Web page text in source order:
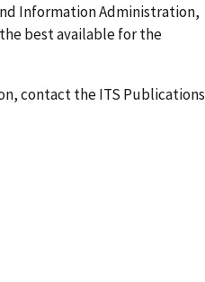
Information Administration,
best available for the
contact the ITS Publications